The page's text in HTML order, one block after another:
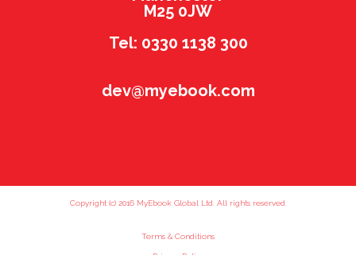
M25 0JW
Tel: 0330 1138 300
dev@myebook.com
Copyright (c) 2016 MyEbook Global Ltd. All rights reserved.
Terms & Conditions